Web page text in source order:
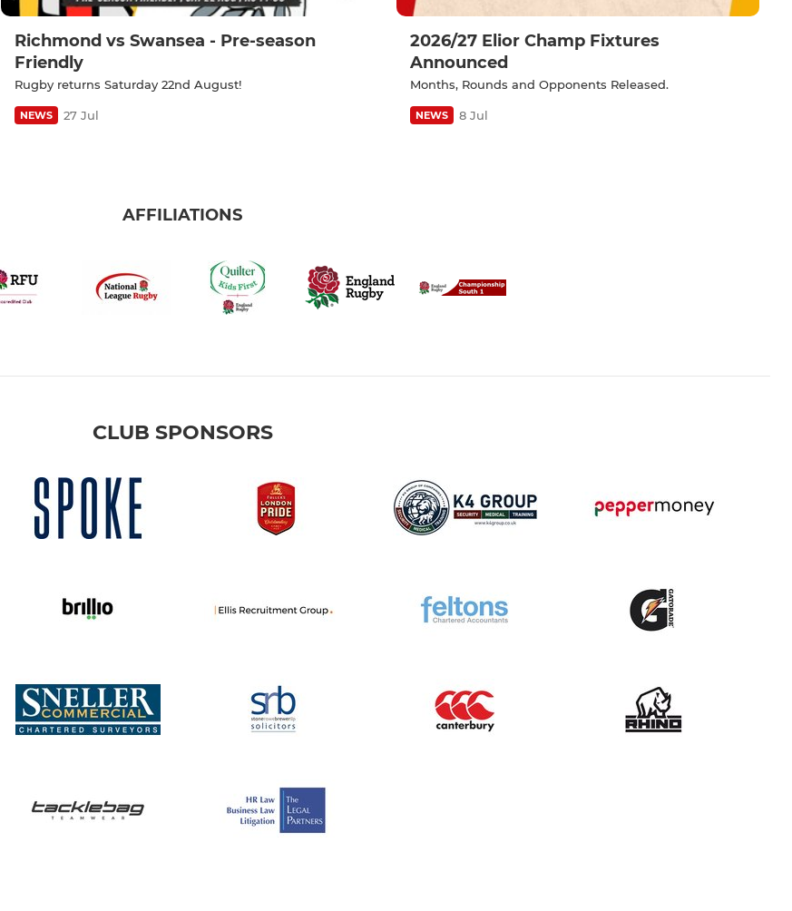
Richmond vs Swansea - Pre-season
Friendly
Rugby returns Saturday 22nd August!
NEWS 27 Jul
2026/27 Elior Champ Fixtures
Announced
Months, Rounds and Opponents Released.
NEWS 8 Jul
AFFILIATIONS
CLUB SPONSORS